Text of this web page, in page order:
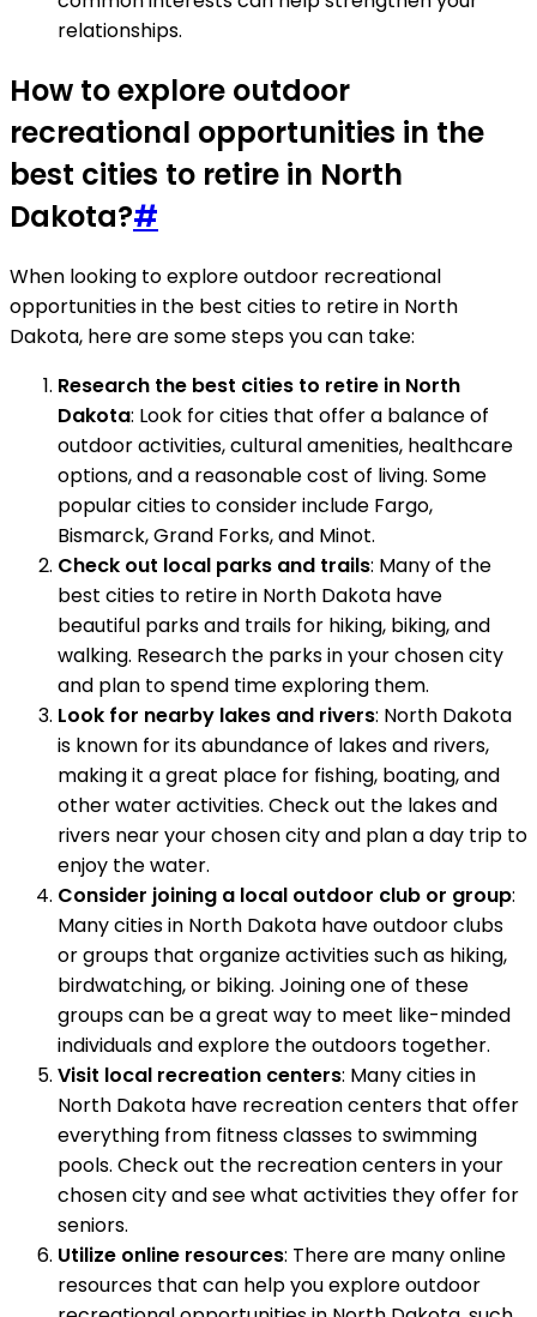
relationships.
How to explore outdoor
recreational opportunities in the
best cities to retire in North
Dakota?#
When looking to explore outdoor recreational
opportunities in the best cities to retire in North
Dakota, here are some steps you can take:
Research the best cities to retire in North
Dakota: Look for cities that offer a balance of
outdoor activities, cultural amenities, healthcare
options, and a reasonable cost of living. Some
popular cities to consider include Fargo,
Bismarck, Grand Forks, and Minot.
Check out local parks and trails: Many of the
best cities to retire in North Dakota have
beautiful parks and trails for hiking, biking, and
walking. Research the parks in your chosen city
and plan to spend time exploring them.
Look for nearby lakes and rivers: North Dakota
is known for its abundance of lakes and rivers,
making it a great place for fishing, boating, and
other water activities. Check out the lakes and
rivers near your chosen city and plan a day trip to
enjoy the water.
Consider joining a local outdoor club or group:
Many cities in North Dakota have outdoor clubs
or groups that organize activities such as hiking,
birdwatching, or biking. Joining one of these
groups can be a great way to meet like-minded
individuals and explore the outdoors together.
Visit local recreation centers: Many cities in
North Dakota have recreation centers that offer
everything from fitness classes to swimming
pools. Check out the recreation centers in your
chosen city and see what activities they offer for
seniors.
Utilize online resources: There are many online
resources that can help you explore outdoor